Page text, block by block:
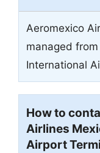
Aeromexico
managed from
International
How to
Airlines
Airport